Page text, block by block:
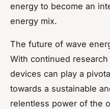
energy to become an
energy mix.
The future of wave
With continued
devices can play a
towards a sustainable
relentless power of the